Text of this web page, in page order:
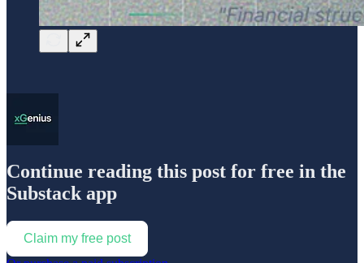
Continue reading this post for free in the
Substack app
Claim my free post